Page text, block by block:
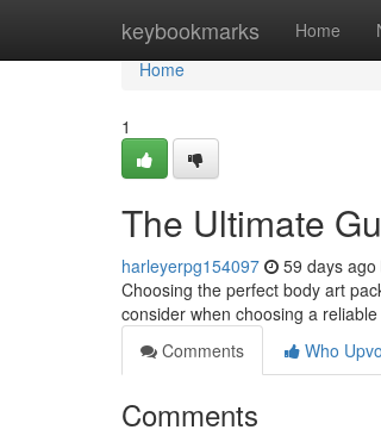
keybookmarks Home
Home
Home
1
The Ultimate
harleyerpg154097 59 days ago
Choosing the perfect body art
consider when choosing a reliable
Comments
Who
Comments